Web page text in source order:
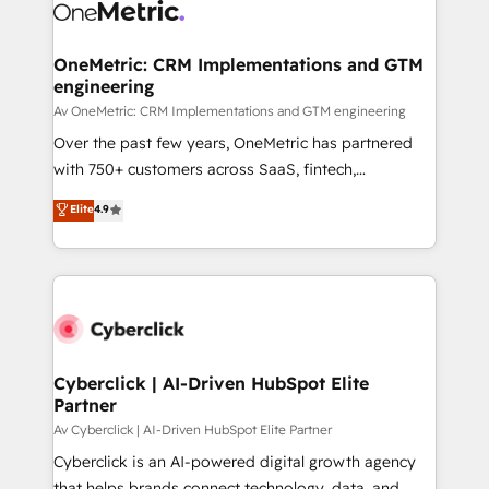
OneMetric: CRM Implementations and GTM
engineering
Av OneMetric: CRM Implementations and GTM engineering
Over the past few years, OneMetric has partnered
with 750+ customers across SaaS, fintech,
healthcare, real estate, and other industries. With
150+ HubSpot-certified experts, we deliver scalable
solutions to complex GTM and RevOps challenges.
Our Expertise 🔹 Onboarding & Implementation:
tailored to your GTM motion. 🔹 Migrations:
from other CRMs to HubSpot without data loss or
downtime. 🔹 RevOps Strategy: Align teams,
processes, and data to drive revenue efficiency. 🔹
Integrations: Connect HubSpot with your tech stack
for better adoption. 🔹 Custom Solutions: Build
Elite4.9
Cyberclick | AI-Driven HubSpot Elite
Partner
Av Cyberclick | AI-Driven HubSpot Elite Partner
Cyberclick is an AI-powered digital growth agency